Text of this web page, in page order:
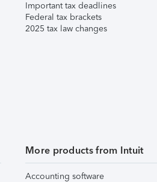
Important tax deadlines
Federal tax brackets
2025 tax law changes
More products from Intuit
Accounting software